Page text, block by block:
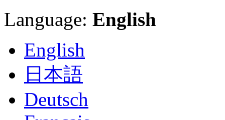
Language: English
English
日本語
Deutsch